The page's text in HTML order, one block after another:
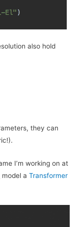
also hold
they can
I’m working on at
model aTransformer